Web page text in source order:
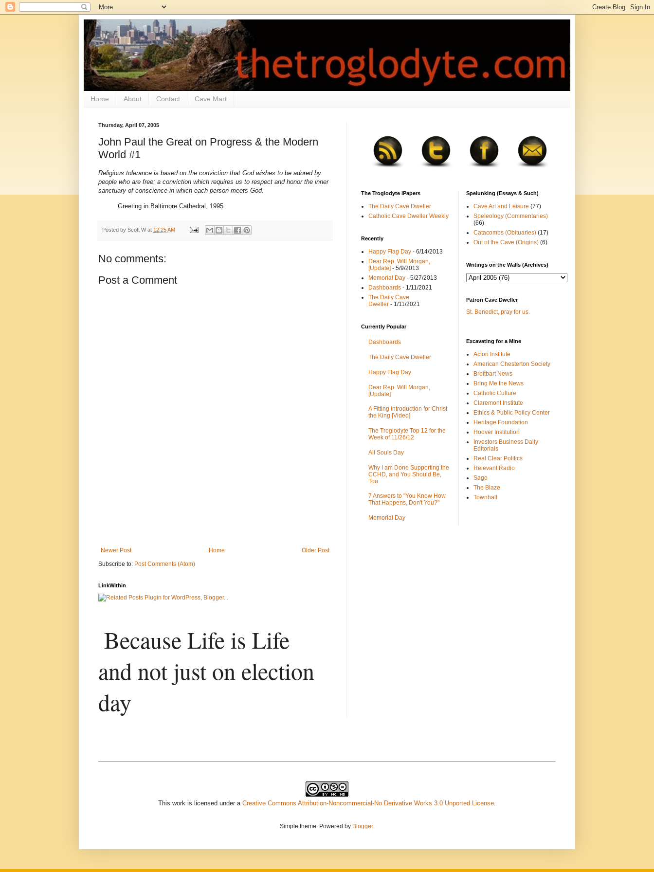
Home About Contact Cave Mart
Thursday, April 07, 2005
John Paul the Great on Progress & the Modern
World #1
Religious tolerance is based on the conviction that God wishes to be adored by
people who are free: a conviction which requires us to respect and honor the inner
sanctuary of conscience in which each person meets God.
Greeting in Baltimore Cathedral, 1995
Posted by Scott W at 12:25 AM
No comments:
Post a Comment
Newer Post Older Post
Home
Subscribe to: Post Comments (Atom)
LinkWithin
Because Life is Life
and not just on election
day
The Troglodyte iPapers
The Daily Cave Dweller
Catholic Cave Dweller Weekly
Recently
Happy Flag Day - 6/14/2013
Dear Rep. Will Morgan,
[Update] - 5/9/2013
Memorial Day - 5/27/2013
Dashboards - 1/11/2021
The Daily Cave
Dweller - 1/11/2021
Currently Popular
Dashboards
The Daily Cave Dweller
Happy Flag Day
Dear Rep. Will Morgan,
[Update]
A Fitting Introduction for Christ
the King [Video]
The Troglodyte Top 12 for the
Week of 11/26/12
All Souls Day
Why I am Done Supporting the
CCHD, and You Should Be,
Too
7 Answers to "You Know How
That Happens, Don't You?"
Memorial Day
Spelunking (Essays & Such)
Cave Art and Leisure (77)
Speleology (Commentaries)
(66)
Catacombs (Obituaries) (17)
Out of the Cave (Origins) (6)
Writings on the Walls (Archives)
Patron Cave Dweller
St. Benedict, pray for us.
Excavating for a Mine
Acton Institute
American Chesterton Society
Breitbart News
Bring Me the News
Catholic Culture
Claremont Institute
Ethics & Public Policy Center
Heritage Foundation
Hoover Institution
Investors Business Daily
Editorials
Real Clear Politics
Relevant Radio
Sago
The Blaze
Townhall
This work is licensed under a Creative Commons Attribution-Noncommercial-No Derivative Works 3.0 Unported License.
Simple theme. Powered by Blogger.